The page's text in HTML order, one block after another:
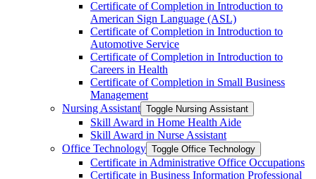
Certificate of Completion in Introduction to
American Sign Language (ASL)
Certificate of Completion in Introduction to
Automotive Service
Certificate of Completion in Introduction to
Careers in Health
Certificate of Completion in Small Business
Management
Nursing Assistant Toggle Nursing Assistant
Skill Award in Home Health Aide
Skill Award in Nurse Assistant
Office Technology Toggle Office Technology
Certificate in Administrative Office Occupations
Certificate in Business Information Professional